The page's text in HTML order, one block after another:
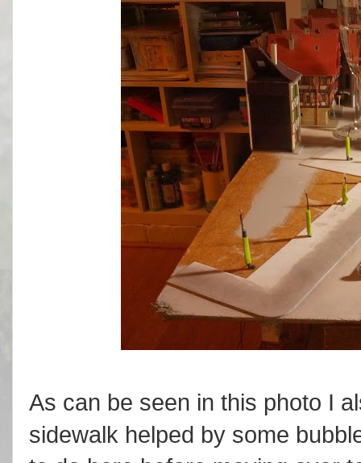
As can be seen in this photo I
sidewalk helped by some